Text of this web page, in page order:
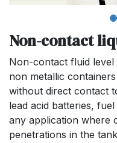
Non-contact
Non-contact fluid
non metallic
without direct contact
lead acid batteries,
any application where
penetrations in the